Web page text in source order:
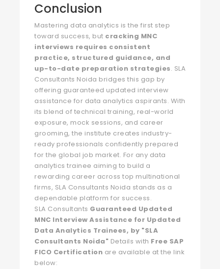
Conclusion
Mastering data analytics is the first step
toward success, but cracking MNC
interviews requires consistent
practice, structured guidance, and
up-to-date preparation strategies. SLA
Consultants Noida bridges this gap by
offering guaranteed updated interview
assistance for data analytics aspirants. With
its blend of technical training, real-world
exposure, mock sessions, and career
grooming, the institute creates industry-
ready professionals confidently prepared
for the global job market. For any data
analytics trainee aiming to build a
rewarding career across top multinational
firms, SLA Consultants Noida stands as a
dependable platform for success.
SLA Consultants Guaranteed Updated
MNC Interview Assistance for Updated
Data Analytics Trainees, by "SLA
Consultants Noida" Details with Free SAP
FICO Certification are available at the link
below: